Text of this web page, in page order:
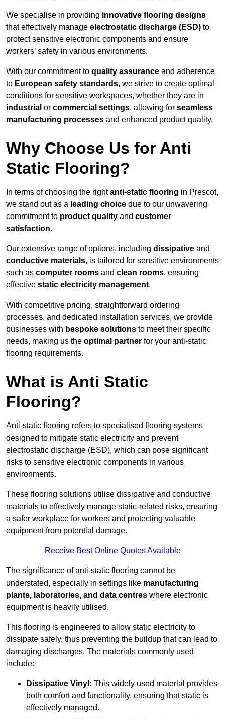
We specialise in providing innovative flooring designs
that effectively manage electrostatic discharge (ESD) to
protect sensitive electronic components and ensure
workers’ safety in various environments.
With our commitment to quality assurance and adherence
to European safety standards, we strive to create optimal
conditions for sensitive workspaces, whether they are in
industrial or commercial settings, allowing for seamless
manufacturing processes and enhanced product quality.
Why Choose Us for Anti
Static Flooring?
In terms of choosing the rightanti-static flooring in Prescot,
we stand out as a leading choice due to our unwavering
commitment to product quality and customer
satisfaction.
Our extensive range of options, including dissipative and
conductive materials, is tailored for sensitive environments
such as computer rooms and clean rooms, ensuring
effective static electricity management.
With competitive pricing, straightforward ordering
processes, and dedicated installation services, we provide
businesses with bespoke solutions to meet their specific
needs, making us the optimal partner for your anti-static
flooring requirements.
What is Anti Static
Flooring?
Anti-static flooring refers to specialised flooring systems
designed to mitigate static electricity and prevent
electrostatic discharge (ESD), which can pose significant
risks to sensitive electronic components in various
environments.
These flooring solutions utilise dissipative and conductive
materials to effectively manage static-related risks, ensuring
a safer workplace for workers and protecting valuable
equipment from potential damage.
Receive Best Online Quotes Available
The significance of anti-static flooring cannot be
understated, especially in settings like manufacturing
plants, laboratories, and data centres where electronic
equipment is heavily utilised.
This flooring is engineered to allow static electricity to
dissipate safely, thus preventing the buildup that can lead to
damaging discharges. The materials commonly used
include:
Dissipative Vinyl: This widely used material provides
both comfort and functionality, ensuring that static is
effectively managed.